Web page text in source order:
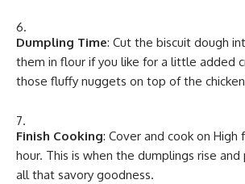
Dumpling Time: Cut the biscuit dough
them in flour if you like for a little added
those fluffy nuggets on top of the
Finish Cooking: Cover and cook on High
hour. This is when the dumplings rise and
all that savory goodness.